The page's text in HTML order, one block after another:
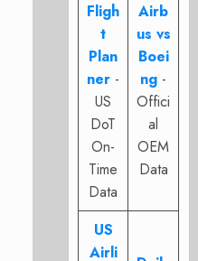
Fligh
t
Plan
ner -
US
DoT
On-
Time
Data
Airb
us vs
Boei
ng -
Offici
al
OEM
Data
US
Airli